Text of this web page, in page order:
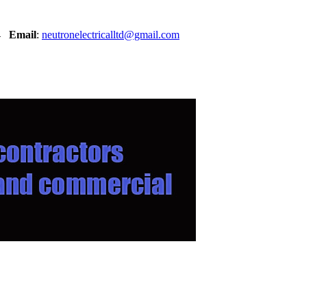
Email: neutronelectricalltd@gmail.com